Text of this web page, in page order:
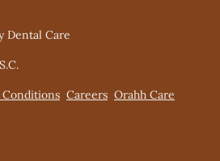
Dental Care
Careers Orahh Care